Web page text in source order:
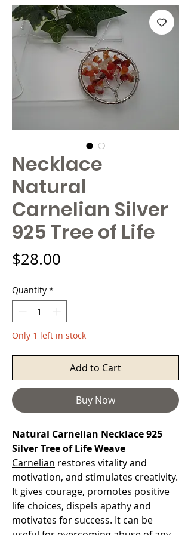
Necklace
Natural
Carnelian Silver
925 Tree of Life
$28.00
Quantity *
Only 1 left in stock
Add to Cart
Buy Now
Natural Carnelian Necklace 925
Silver Tree of Life Weave
Carnelian restores vitality and
motivation, and stimulates creativity.
It gives courage, promotes positive
life choices, dispels apathy and
motivates for success. It can be